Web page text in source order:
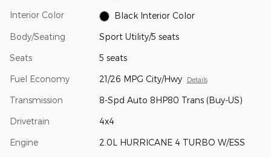
Interior Color Black Interior Color
Body/Seating Sport Utility/5 seats
Seats 5 seats
Fuel Economy 21/26 MPG City/Hwy Details
Transmission 8-Spd Auto 8HP80 Trans (Buy-US)
Drivetrain 4x4
Engine 2.0L HURRICANE 4 TURBO W/ESS